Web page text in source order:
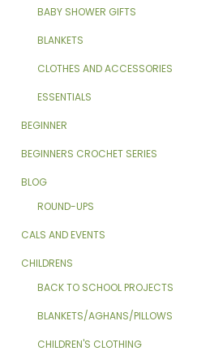
BABY SHOWER GIFTS
BLANKETS
CLOTHES AND ACCESSORIES
ESSENTIALS
BEGINNER
BEGINNERS CROCHET SERIES
BLOG
ROUND-UPS
CALS AND EVENTS
CHILDRENS
BACK TO SCHOOL PROJECTS
BLANKETS/AGHANS/PILLOWS
CHILDREN'S CLOTHING